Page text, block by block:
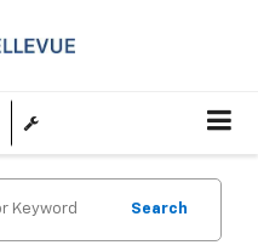
Search